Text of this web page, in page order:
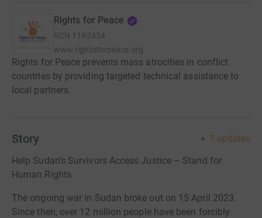
Rights for Peace
RCN 1192434
www.rightsforpeace.org
Rights for Peace prevents mass atrocities in conflict
countries by providing targeted technical assistance to
local partners.
Story 1 updates
Help Sudan’s Survivors Access Justice – Stand for
Human Rights
The ongoing war in Sudan broke out on 15 April 2023.
Since then, over 12 million people have been forcibly